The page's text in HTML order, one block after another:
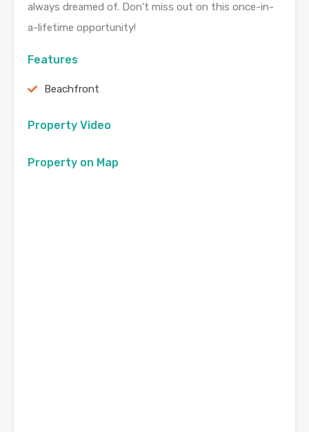
always dreamed of. Don’t miss out on this once-in-
a-lifetime opportunity!
Features
Beachfront
Property Video
Property on Map